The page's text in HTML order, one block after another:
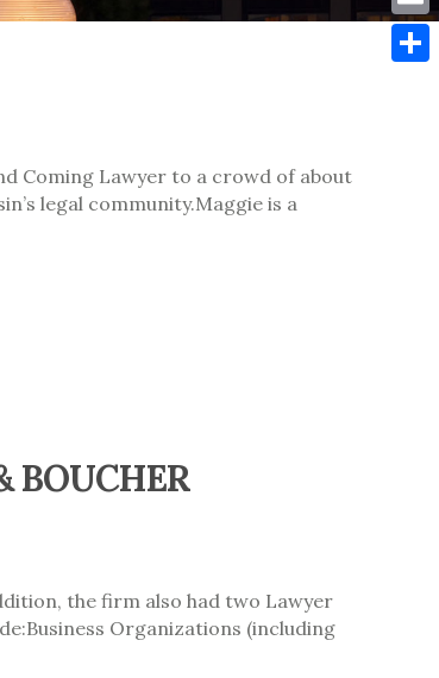
Coming Lawyer to a crowd of about
legal community.Maggie is a
BOUCHER
the firm also had two Lawyer
Organizations (including